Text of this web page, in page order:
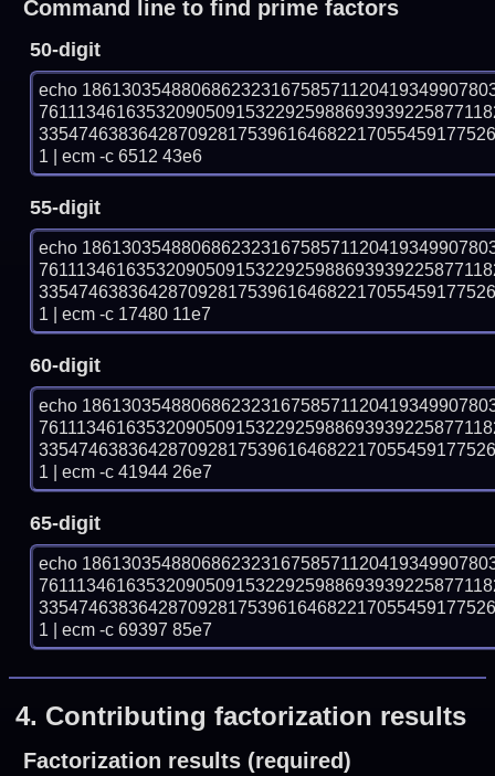
Command line to find prime factors
50-digit
echo
1 | ecm -c 6512 43e6
55-digit
echo
1 | ecm -c 17480 11e7
60-digit
echo
1 | ecm -c 41944 26e7
65-digit
echo
1 | ecm -c 69397 85e7
4. Contributing factorization results
Factorization results (required)